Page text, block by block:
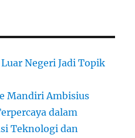
Negeri Jadi Topik
Mandiri Ambisius
dalam
Teknologi dan